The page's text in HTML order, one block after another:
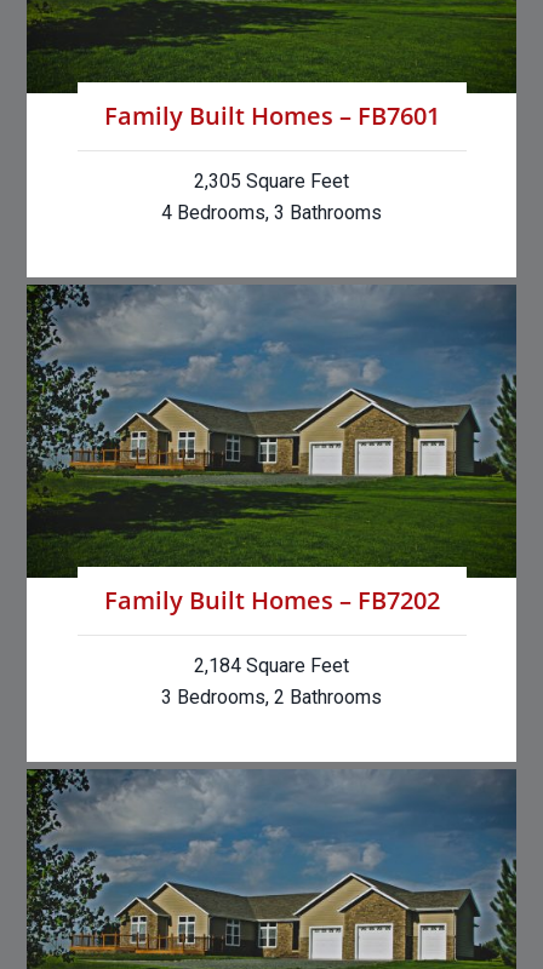
Family Built Homes – FB7601
2,305 Square Feet
4 Bedrooms, 3 Bathrooms
Family Built Homes – FB7202
2,184 Square Feet
3 Bedrooms, 2 Bathrooms